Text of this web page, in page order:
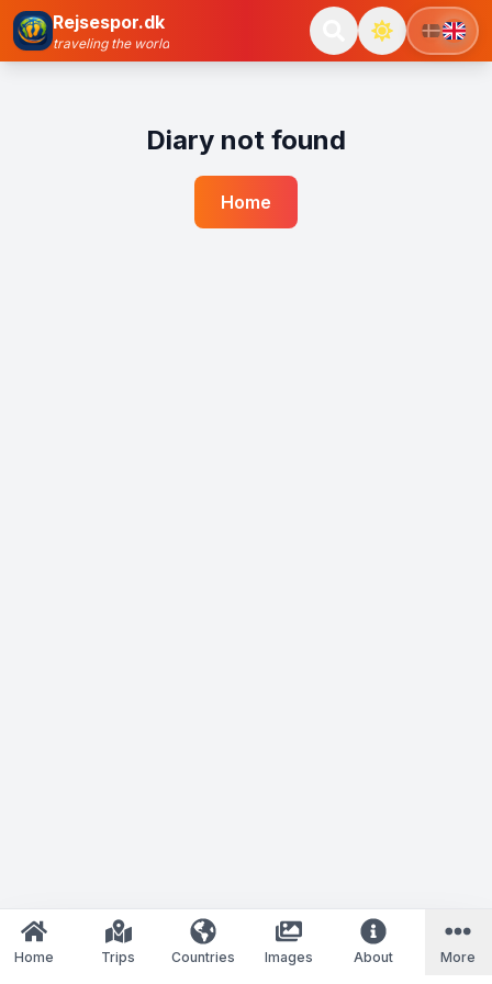
Rejsespor.dk
traveling the world
Diary not found
Home
Home Trips Countries Images About More